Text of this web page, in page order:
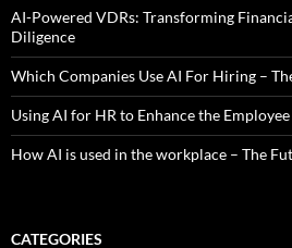
AI-Powered VDRs: Transforming
Diligence
Which Companies Use AI For Hiring –
Using AI for HR to Enhance the
How AI is used in the workplace – The
CATEGORIES